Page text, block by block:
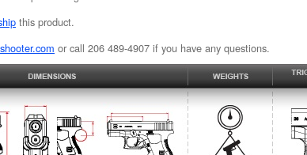
this product.
or call 206 489-4907 if you have any questions.